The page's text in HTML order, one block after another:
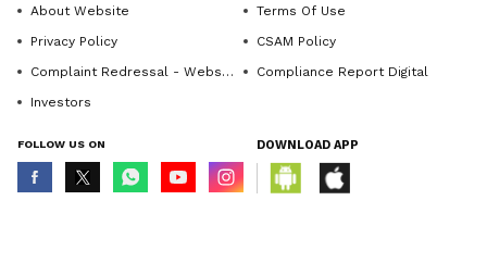
About Website
Terms Of Use
Privacy Policy
CSAM Policy
Complaint Redressal - Website
Compliance Report Digital
Investors
FOLLOW US ON DOWNLOAD APP